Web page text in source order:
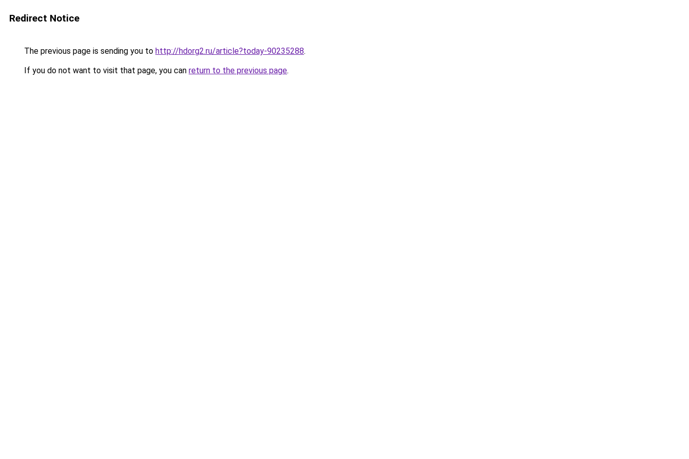
Redirect Notice
The previous page is sending you to http://hdorg2.ru/article?today-90235288.
If you do not want to visit that page, you can return to the previous page.